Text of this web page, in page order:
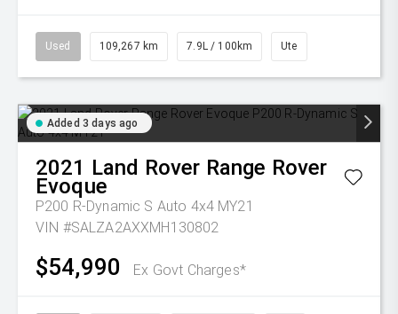
Used 109,267 km 7.9L / 100km Ute
Added 3 days ago
2021 Land Rover Range Rover
Evoque
P200 R-Dynamic S Auto 4x4 MY21
VIN #SALZA2AXXMH130802
$54,990 Ex Govt Charges*